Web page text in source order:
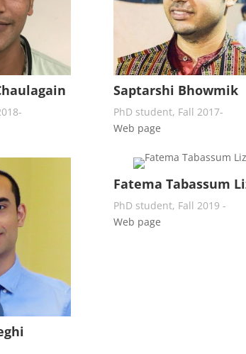
Saptarshi Bhowmik
PhD student, Fall 2017-
Web page
Fatema Tabassum
PhD student, Fall 2019 -
Web page